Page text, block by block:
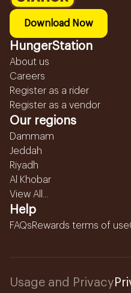
Download Now
HungerStation
About us
Careers
Register as a rider
Register as a vendor
Our regions
Dammam
Jeddah
Riyadh
Al Khobar
View All...
Help
FAQsRewards terms of use
Usage and Privacy